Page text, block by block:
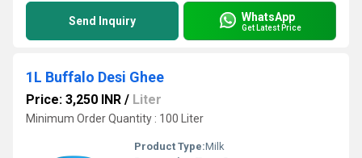
Send Inquiry WhatsApp
Get Latest Price
1L Buffalo Desi Ghee
Price: 3,250 INR / Liter
Minimum Order Quantity : 100 Liter
Product Type:Milk